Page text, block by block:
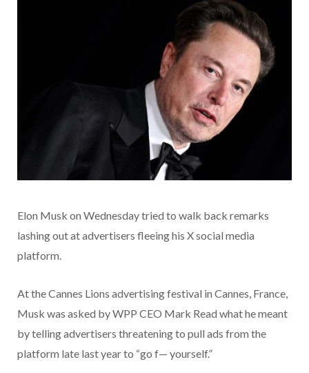
Elon Musk on Wednesday tried to walk back remarks
lashing out at advertisers fleeing his X social media
platform.
At the Cannes Lions advertising festival in Cannes, France,
Musk was asked by WPP CEO Mark Read what he meant
by telling advertisers threatening to pull ads from the
platform late last year to “go f— yourself.”